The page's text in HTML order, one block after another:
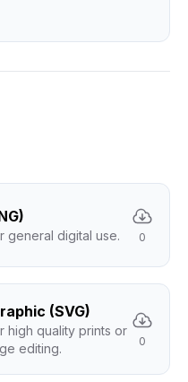
general digital use. 0
(SVG)
high quality prints or
editing.
0